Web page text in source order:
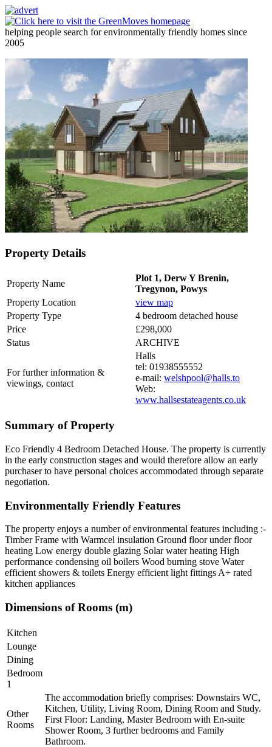
helping people search for environmentally friendly homes since
2005
Property Details
Property Name
Plot 1, Derw Y Brenin,
Tregynon, Powys
Property Location
view map
Property Type
4 bedroom detached house
Price
£298,000
Status
ARCHIVE
For further information &
viewings, contact
Halls
tel: 01938555552
e-mail: welshpool@halls.to
Web:
www.hallsestateagents.co.uk
Summary of Property
Eco Friendly 4 Bedroom Detached House. The property is currently
in the early construction stages and would therefore allow an early
purchaser to have personal choices accommodated through separate
negotiation.
Environmentally Friendly Features
The property enjoys a number of environmental features including :-
Timber Frame with Warmcel insulation Ground floor under floor
heating Low energy double glazing Solar water heating High
performance condensing oil boilers Wood burning stove Water
efficient showers & toilets Energy efficient light fittings A+ rated
kitchen appliances
Dimensions of Rooms (m)
Kitchen
Lounge
Dining
Bedroom
1
Other
Rooms
The accommodation briefly comprises: Downstairs WC,
Kitchen, Utility, Living Room, Dining Room and Study.
First Floor: Landing, Master Bedroom with En-suite
Shower Room, 3 further bedrooms and Family
Bathroom.